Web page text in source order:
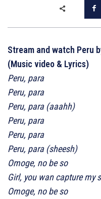
Stream and watch Peru
(Music video & Lyrics)
Peru, para
Peru, para
Peru, para (aaahh)
Peru, para
Peru, para
Peru, para (sheesh)
Omoge, no be so
Girl, you wan capture my
Omoge, no be so